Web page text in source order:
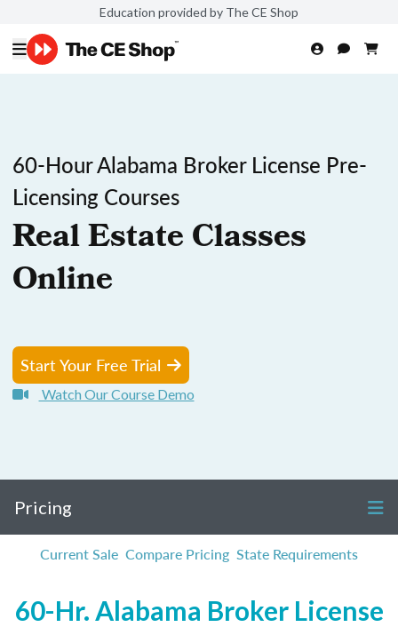
Education provided by The CE Shop
60-Hour Alabama Broker License Pre-
Licensing Courses
Real Estate Classes
Online
Start Your Free Trial
Watch Our Course Demo
Pricing
Current Sale Compare Pricing State Requirements
60-Hr. Alabama Broker License